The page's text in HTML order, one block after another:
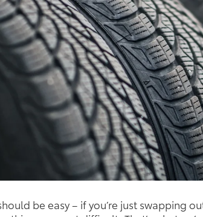
be easy – if you’re just swapping